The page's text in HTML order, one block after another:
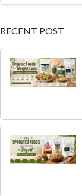
RECENT POST